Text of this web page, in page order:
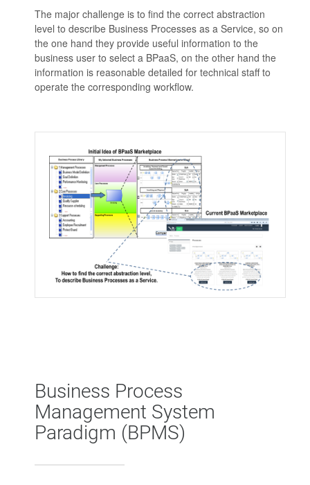
The major challenge is to find the correct abstraction
level to describe Business Processes as a Service, so on
the one hand they provide useful information to the
business user to select a BPaaS, on the other hand the
information is reasonable detailed for technical staff to
operate the corresponding workflow.
Business Process
Management System
Paradigm (BPMS)